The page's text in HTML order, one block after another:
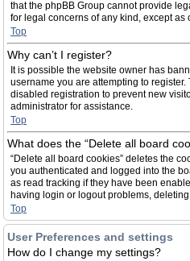
that the phpBB Group cannot provide
for legal concerns of any kind, except as
Top
Why can’t I register?
It is possible the website owner has
username you are attempting to
disabled registration to prevent new
administrator for assistance.
Top
What does the “Delete all board
“Delete all board cookies” deletes the
you authenticated and logged into the
as read tracking if they have been
having login or logout problems,
Top
User Preferences and settings
How do I change my settings?